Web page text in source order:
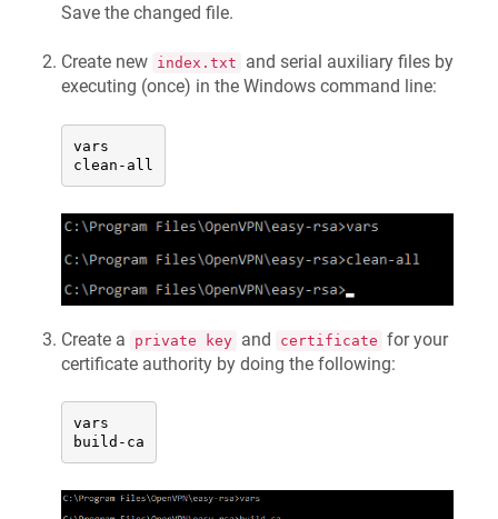
Save the changed file.
Create new index.txt
and serial auxiliary files by
executing (once) in the Windows command line:
vars
clean-all
Create a private key and certificate for your
certificate authority by doing the following:
vars
build-ca